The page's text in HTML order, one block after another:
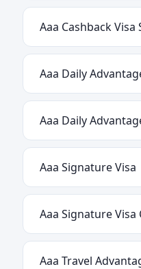
Aaa Cashback
Aaa Daily
Aaa Daily
Aaa Signature Visa
Aaa Signature Visa
Aaa Travel